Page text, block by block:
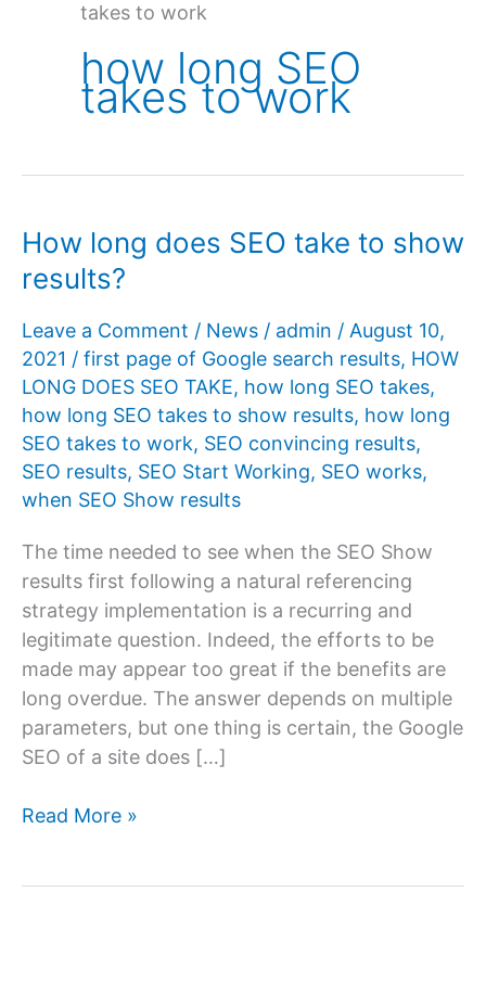
takes to work
how long SEO
takes to work
How long does SEO take to show
results?
Leave a Comment / News / admin / August 10,
2021 / first page of Google search results, HOW
LONG DOES SEO TAKE, how long SEO takes,
how long SEO takes to show results, how long
SEO takes to work, SEO convincing results,
SEO results, SEO Start Working, SEO works,
when SEO Show results
The time needed to see when the SEO Show
results first following a natural referencing
strategy implementation is a recurring and
legitimate question. Indeed, the efforts to be
made may appear too great if the benefits are
long overdue. The answer depends on multiple
parameters, but one thing is certain, the Google
SEO of a site does […]
How
Read More »